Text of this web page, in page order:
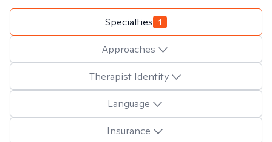
Specialties 1
Approaches
Therapist Identity
Language
Insurance